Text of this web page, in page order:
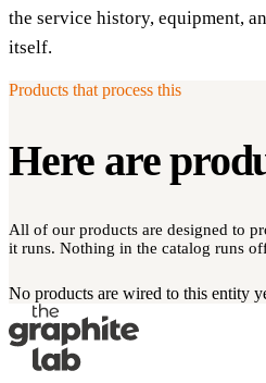
the service history, equipment,
itself.
Products that process this
Here are
All of our products are designed to
it runs. Nothing in the catalog runs
No products are wired to this entity